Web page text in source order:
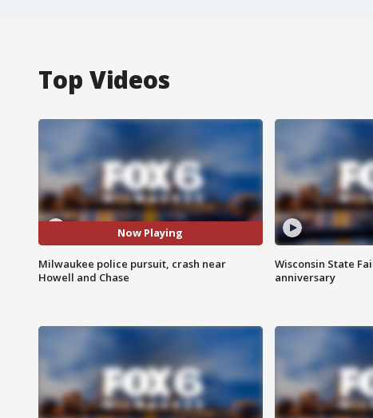
Top Videos
Now Playing
Milwaukee police pursuit, crash near
Howell and Chase
Wisconsin State
anniversary